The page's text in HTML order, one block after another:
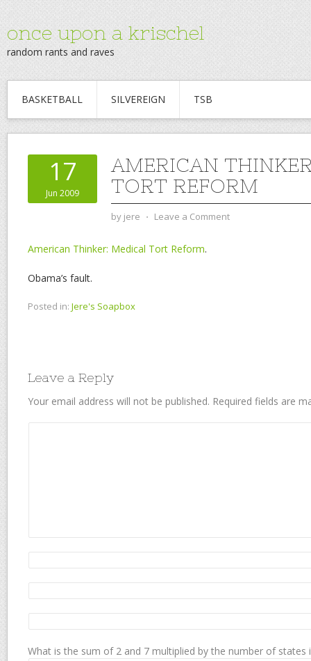
once upon a krischel
random rants and raves
BASKETBALL SILVEREIGN TSB
17
Jun 2009
AMERICAN
TORT REFORM
by jere ⋅ Leave a Comment
American Thinker: Medical Tort Reform.
Obama’s fault.
Posted in: Jere's Soapbox
Leave a Reply
Your email address will not be published. Required fields are
What is the sum of 2 and 7 multiplied by the number of states